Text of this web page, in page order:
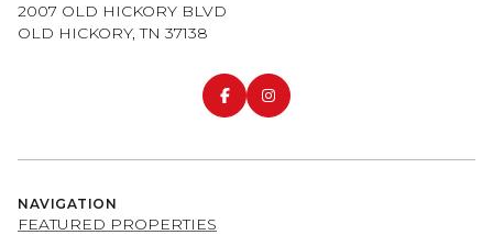
2007 OLD HICKORY BLVD
OLD HICKORY, TN 37138
NAVIGATION
FEATURED PROPERTIES